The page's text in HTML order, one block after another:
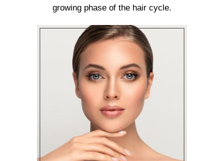
growing phase of the hair cycle.